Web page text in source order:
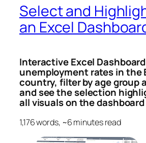
Select and
an Excel
Interactive Excel
unemployment rates in the
country, filter by age group
and see the selection
all visuals on the dashboard
1,176 words, ~6 minutes read